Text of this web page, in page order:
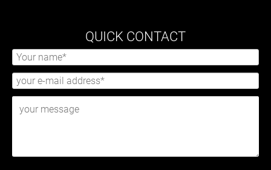
QUICK CONTACT